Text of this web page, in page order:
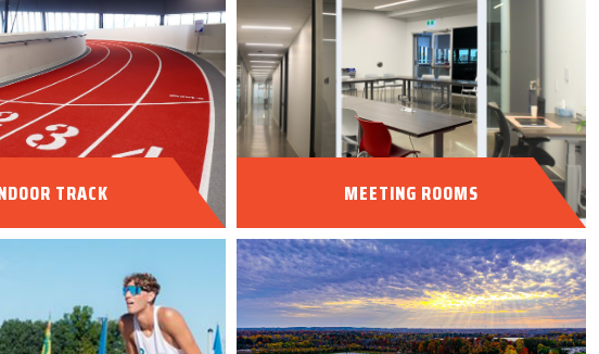
TRACK MEETING ROOMS